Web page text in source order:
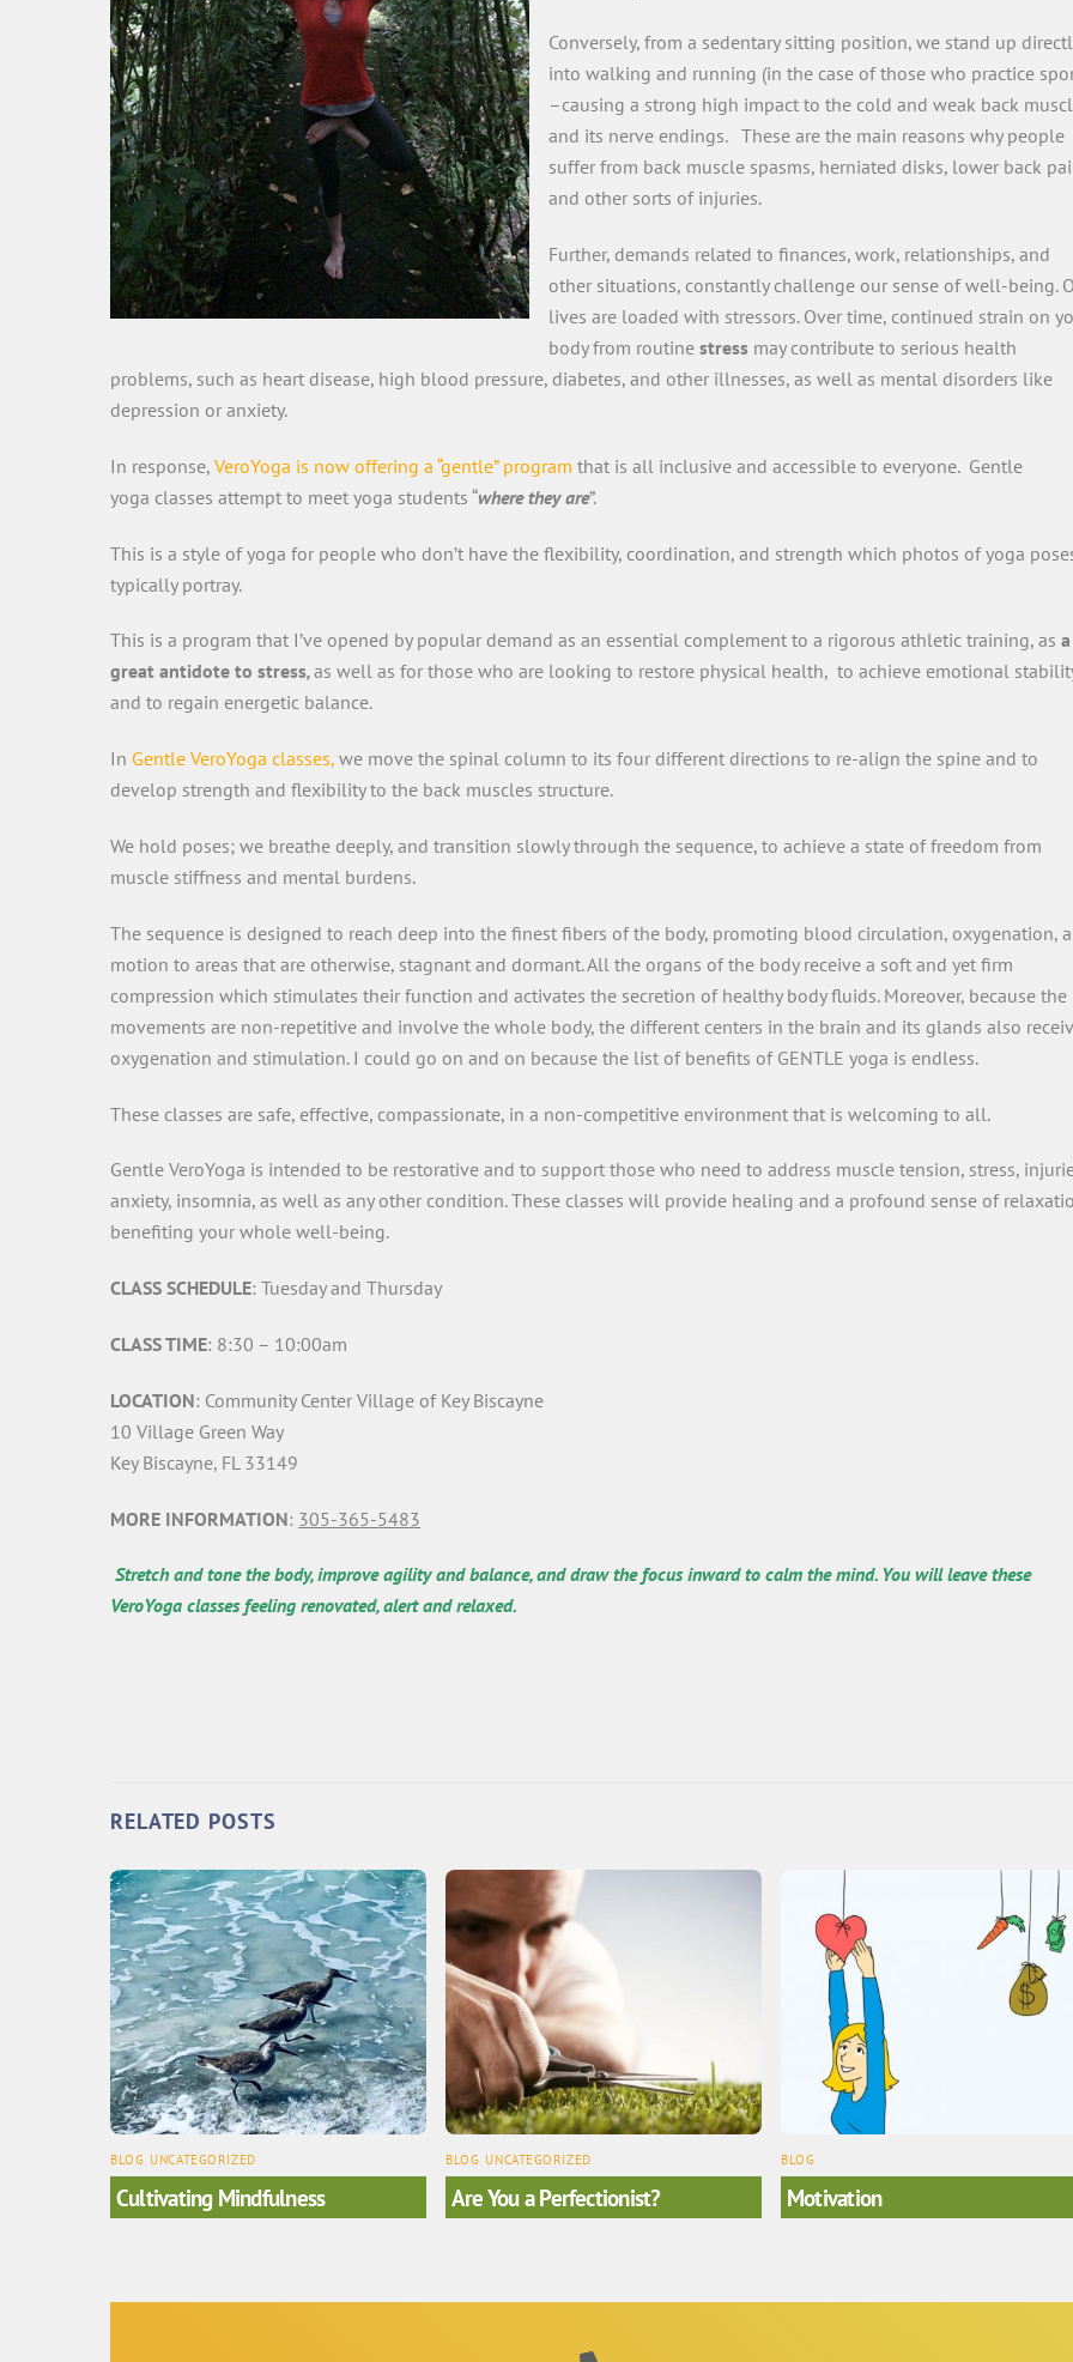
Conversely, from a sedentary sitting position, we stand up
into walking and running (in the case of those who practice
–causing a strong high impact to the cold and weak back
and its nerve endings. These are the main reasons why people
suffer from back muscle spasms, herniated disks, lower back
and other sorts of injuries.
Further, demands related to finances, work, relationships, and
other situations, constantly challenge our sense of well-being.
lives are loaded with stressors. Over time, continued strain on
body from routine stress may contribute to serious health
problems, such as heart disease, high blood pressure, diabetes, and other illnesses, as well as mental disorders like
depression or anxiety.
In response, VeroYoga is now offering a “gentle” program that is all inclusive and accessible to everyone. Gentle
yoga classes attempt to meet yoga students “where they are”.
This is a style of yoga for people who don’t have the flexibility, coordination, and strength which photos of yoga
typically portray.
This is a program that I’ve opened by popular demand as an essential complement to a rigorous athletic training, as a
great antidote to stress,as well as for those who are looking to restore physical health, to achieve emotional
and to regain energetic balance.
In Gentle VeroYoga classes, we move the spinal column to its four different directions to re-align the spine and to
develop strength and flexibility to the back muscles structure.
We hold poses; we breathe deeply, and transition slowly through the sequence, to achieve a state of freedom from
muscle stiffness and mental burdens.
The sequence is designed to reach deep into the finest fibers of the body, promoting blood circulation, oxygenation,
motion to areas that are otherwise, stagnant and dormant. All the organs of the body receive a soft and yet firm
compression which stimulates their function and activates the secretion of healthy body fluids. Moreover, because the
movements are non-repetitive and involve the whole body, the different centers in the brain and its glands also
oxygenation and stimulation. I could go on and on because the list of benefits of GENTLE yoga is endless.
These classes are safe, effective, compassionate, in a non-competitive environment that is welcoming to all.
Gentle VeroYoga is intended to be restorative and to support those who need to address muscle tension, stress,
anxiety, insomnia, as well as any other condition. These classes will provide healing and a profound sense of
benefiting your whole well-being.
CLASS SCHEDULE: Tuesday and Thursday
CLASS TIME: 8:30 – 10:00am
LOCATION: Community Center Village of Key Biscayne
10 Village Green Way
Key Biscayne, FL 33149
MORE INFORMATION: 305-365-5483
Stretch and tone the body, improve agility and balance, and draw the focus inward to calm the mind. You will leave these
VeroYoga classes feeling renovated, alert and relaxed.
RELATED POSTS
BLOG UNCATEGORIZED
Cultivating Mindfulness
BLOG UNCATEGORIZED
Are You a Perfectionist?
BLOG
Motivation